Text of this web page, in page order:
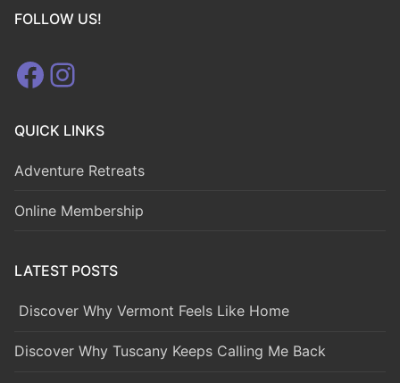
FOLLOW US!
Facebook
Instagram
QUICK LINKS
Adventure Retreats
Online Membership
LATEST POSTS
Discover Why Vermont Feels Like Home
Discover Why Tuscany Keeps Calling Me Back